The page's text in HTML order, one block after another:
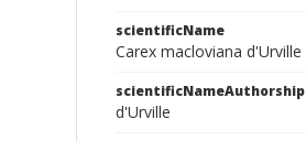
scientificName
Carex macloviana d'Urville
scientificNameAuthorship
d'Urville